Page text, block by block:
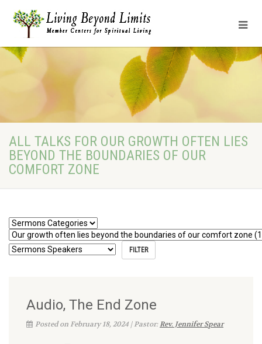
ALL TALKS FOR OUR GROWTH OFTEN LIES
BEYOND THE BOUNDARIES OF OUR
COMFORT ZONE
Audio, The End Zone
Posted on February 18, 2024 | Pastor:Rev. Jennifer Spear